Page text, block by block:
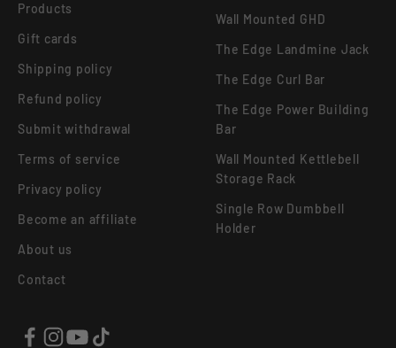
Products
Gift cards
Shipping policy
Refund policy
Submit withdrawal
Terms of service
Privacy policy
Become an affiliate
About us
Contact
Wall Mounted GHD
The Edge Landmine Jack
The Edge Curl Bar
The Edge Power Building
Bar
Wall Mounted Kettlebell
Storage Rack
Single Row Dumbbell
Holder